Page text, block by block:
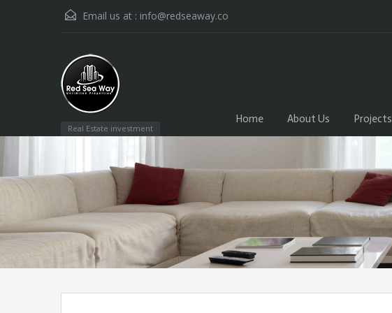
Email us at : info@redseaway.co
Real Estate investment
Home About Us Projects